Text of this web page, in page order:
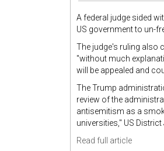
A federal judge sided
US government to un-
The judge's ruling also
"without much
will be appealed and
The Trump
review of the
antisemitism as a
universities," US
Read full article